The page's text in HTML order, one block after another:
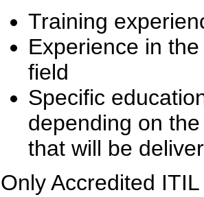
Training
Experience in
field
Specific
depending on
that will be
Only Accredited